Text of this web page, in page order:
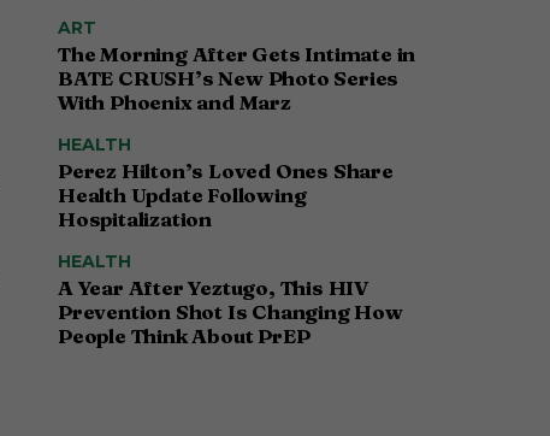
ART
The Morning After Gets Intimate in
BATE CRUSH’s New Photo Series
With Phoenix and Marz
HEALTH
Perez Hilton’s Loved Ones Share
Health Update Following
Hospitalization
HEALTH
A Year After Yeztugo, This HIV
Prevention Shot Is Changing How
People Think About PrEP